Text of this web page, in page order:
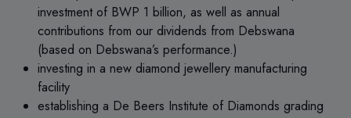
investment of BWP 1 billion, as well as annual
contributions from our dividends from Debswana
(based on Debswana’s performance.)
investing in a new diamond jewellery manufacturing
facility
establishing a De Beers Institute of Diamonds grading